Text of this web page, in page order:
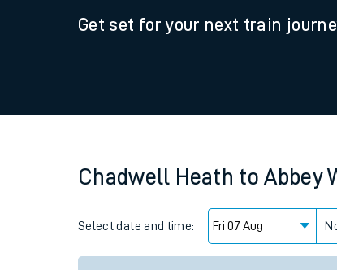
Family train
Price promise
Business Direct
Get set for your next train
Chadwell Heath to Abbey
Select date and time: